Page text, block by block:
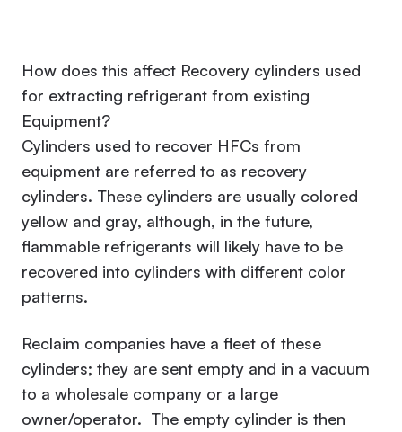
How does this affect Recovery cylinders used
for extracting refrigerant from existing
Equipment?
Cylinders used to recover HFCs from
equipment are referred to as recovery
cylinders. These cylinders are usually colored
yellow and gray, although, in the future,
flammable refrigerants will likely have to be
recovered into cylinders with different color
patterns.
Reclaim companies have a fleet of these
cylinders; they are sent empty and in a vacuum
to a wholesale company or a large
owner/operator. The empty cylinder is then